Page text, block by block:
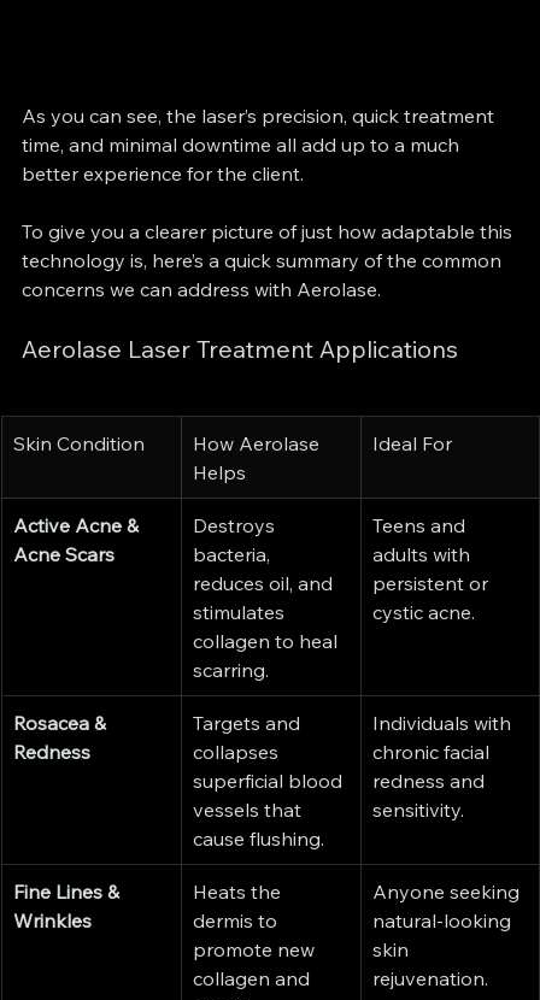
As you can see, the laser’s precision, quick treatment
time, and minimal downtime all add up to a much
better experience for the client.
To give you a clearer picture of just how adaptable this
technology is, here’s a quick summary of the common
concerns we can address with Aerolase.
Aerolase Laser Treatment Applications
Skin Condition
How Aerolase
Helps
Ideal For
Active Acne &
Acne Scars
Destroys
bacteria,
reduces oil, and
stimulates
collagen to heal
scarring.
Teens and
adults with
persistent or
cystic acne.
Rosacea &
Redness
Targets and
collapses
superficial blood
vessels that
cause flushing.
Individuals with
chronic facial
redness and
sensitivity.
Fine Lines &
Wrinkles
Heats the
dermis to
promote new
collagen and
Anyone seeking
natural-looking
skin
rejuvenation.